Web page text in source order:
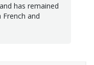
has remained
and